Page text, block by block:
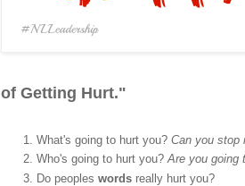
of Getting Hurt."
What's going to hurt you? Can you stop
Who's going to hurt you?Are you going
Do peoples words really hurt you?